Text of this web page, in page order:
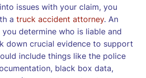
issues with your claim, you
a truck accident attorney. An
determine who is liable and
down crucial evidence to support
include things like the police
black box data,